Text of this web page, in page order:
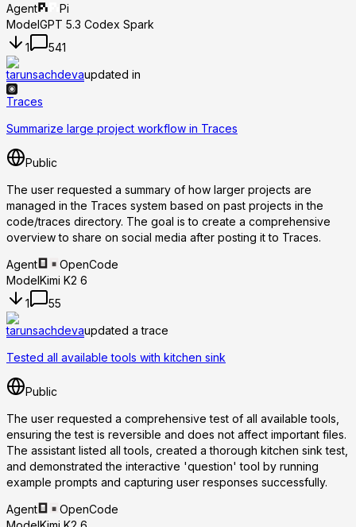
Agent
Pi
ModelGPT 5.3 Codex Spark
1
541
tarunsachdevaupdated in
Traces
Summarize large project workflow in Traces
Public
The user requested a summary of how larger projects are
managed in the Traces system based on past projects in the
code/traces directory. The goal is to create a comprehensive
overview to share on social media after posting it to Traces.
Agent
OpenCode
ModelKimi K2 6
1
55
tarunsachdevaupdated a trace
Tested all available tools with kitchen sink
Public
The user requested a comprehensive test of all available tools,
ensuring the test is reversible and does not affect important files.
The assistant listed all tools, created a thorough kitchen sink test,
and demonstrated the interactive 'question' tool by running
example prompts and capturing user responses successfully.
Agent
OpenCode